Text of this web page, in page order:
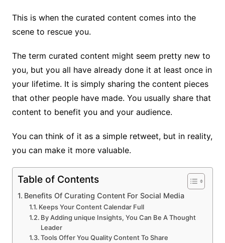
This is when the curated content comes into the
scene to rescue you.
The term curated content might seem pretty new to
you, but you all have already done it at least once in
your lifetime. It is simply sharing the content pieces
that other people have made. You usually share that
content to benefit you and your audience.
You can think of it as a simple retweet, but in reality,
you can make it more valuable.
Table of Contents
Benefits Of Curating Content For Social Media
Keeps Your Content Calendar Full
By Adding unique Insights, You Can Be A Thought
Leader
Tools Offer You Quality Content To Share